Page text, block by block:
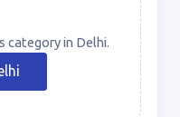
category in Delhi.